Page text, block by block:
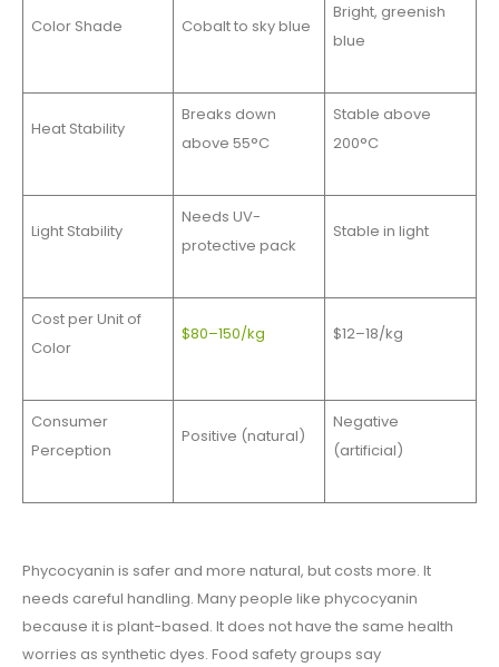
Color Shade Cobalt to sky blue
Bright, greenish
blue
Heat Stability
Breaks down
above 55°C
Stable above
200°C
Light Stability
Needs UV-
protective pack
Stable in light
Cost per Unit of
Color
$80–150/kg $12–18/kg
Consumer
Perception
Positive (natural)
Negative
(artificial)
Phycocyanin is safer and more natural, but costs more. It
needs careful handling. Many people like phycocyanin
because it is plant-based. It does not have the same health
worries as synthetic dyes. Food safety groups say